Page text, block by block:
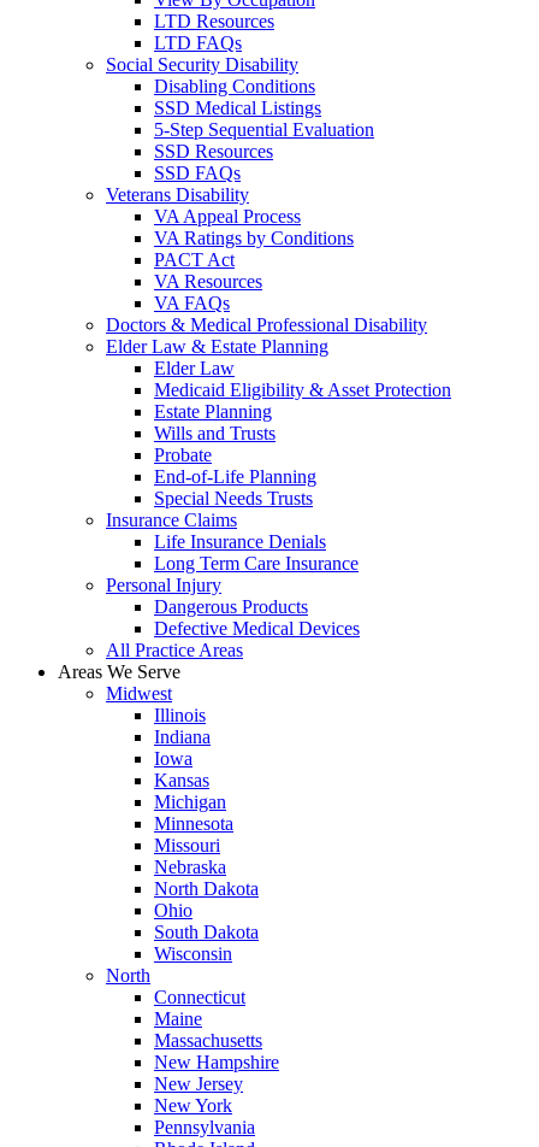
LTD Resources
LTD FAQs
Social Security Disability
Disabling Conditions
SSD Medical Listings
5-Step Sequential Evaluation
SSD Resources
SSD FAQs
Veterans Disability
VA Appeal Process
VA Ratings by Conditions
PACT Act
VA Resources
VA FAQs
Doctors & Medical Professional Disability
Elder Law & Estate Planning
Elder Law
Medicaid Eligibility & Asset Protection
Estate Planning
Wills and Trusts
Probate
End-of-Life Planning
Special Needs Trusts
Insurance Claims
Life Insurance Denials
Long Term Care Insurance
Personal Injury
Dangerous Products
Defective Medical Devices
All Practice Areas
Areas We Serve
Midwest
Illinois
Indiana
Iowa
Kansas
Michigan
Minnesota
Missouri
Nebraska
North Dakota
Ohio
South Dakota
Wisconsin
North
Connecticut
Maine
Massachusetts
New Hampshire
New Jersey
New York
Pennsylvania